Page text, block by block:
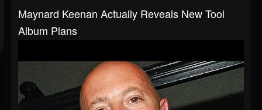
Maynard Keenan Actually Reveals New Tool
Album Plans